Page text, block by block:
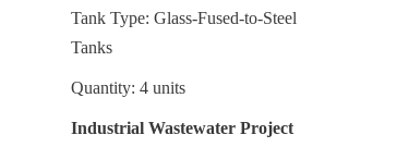
Tank Type: Glass-Fused-to-Steel
Tanks
Quantity: 4 units
Industrial Wastewater Project